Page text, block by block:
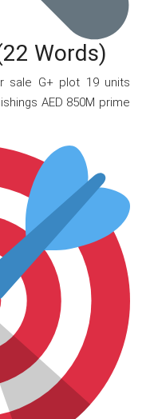
Words)
sale G+ plot 19 units
AED 850M prime